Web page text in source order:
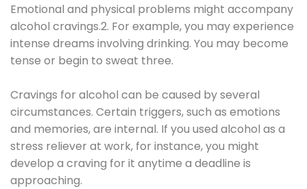
Emotional and physical problems might accompany
alcohol cravings.2. For example, you may experience
intense dreams involving drinking. You may become
tense or begin to sweat three.
Cravings for alcohol can be caused by several
circumstances. Certain triggers, such as emotions
and memories, are internal. If you used alcohol as a
stress reliever at work, for instance, you might
develop a craving for it anytime a deadline is
approaching.